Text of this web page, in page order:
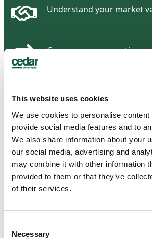
This website uses cookies
We use cookies to personalise content
provide social media features and to
We also share information about your
our social media, advertising and
may combine it with other information
provided to them or that they’ve
of their services.
Selection
Necessary
Understand your market
Compare compensation
Make informed career